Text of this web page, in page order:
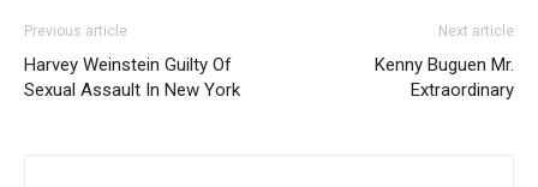
Previous article
Harvey Weinstein Guilty Of
Sexual Assault In New York
Next article
Kenny Buguen Mr.
Extraordinary